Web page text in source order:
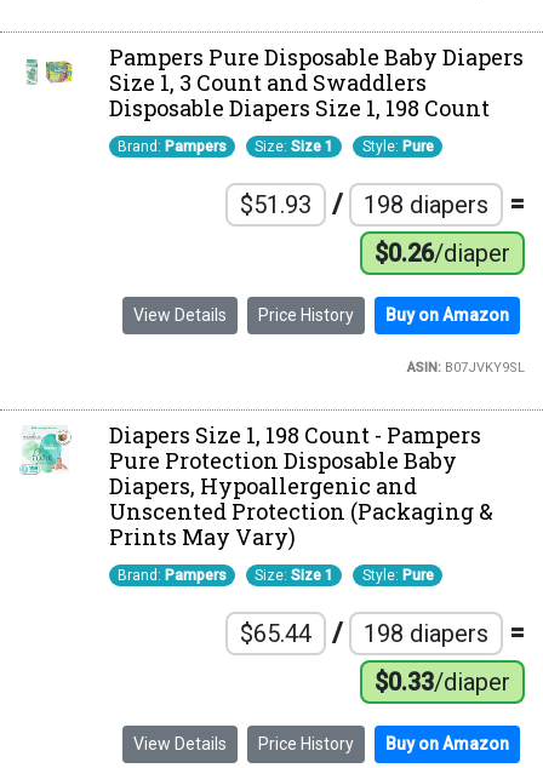
Pampers Pure Disposable Baby Diapers
Size 1, 3 Count and Swaddlers
Disposable Diapers Size 1, 198 Count
Brand: Pampers Size:Size 1 Style: Pure
$51.93 / 198 diapers =
$0.26/diaper
View Details Price History Buy on Amazon
ASIN:B07JVKY9SL
Diapers Size 1, 198 Count - Pampers
Pure Protection Disposable Baby
Diapers, Hypoallergenic and
Unscented Protection (Packaging &
Prints May Vary)
Brand: Pampers Size:Size 1 Style: Pure
$65.44 / 198 diapers =
$0.33/diaper
View Details Price History Buy on Amazon